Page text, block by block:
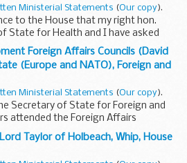
Ministerial Statements (Our copy).
to the House that my right hon.
State for Health and I have asked
of Queen’s University Belfast, to lead
into...
Foreign Affairs Councils (David
(Europe and NATO), Foreign and
Ministerial Statements (Our copy).
Secretary of State for Foreign and
attended the Foreign Affairs
and my right hon. Friend the
International Development...
Taylor of Holbeach, Whip, House